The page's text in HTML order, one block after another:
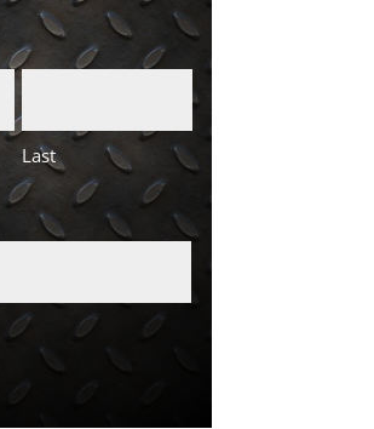
Last